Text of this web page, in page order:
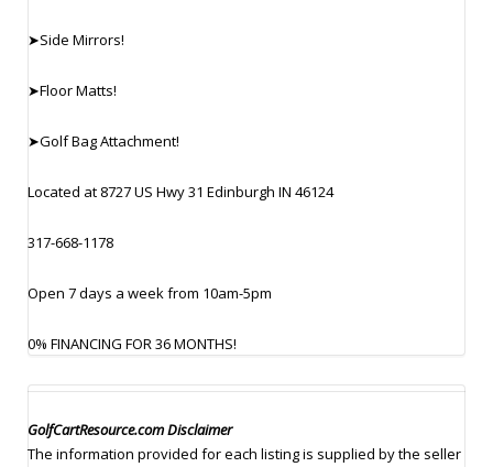
➤Side Mirrors!
➤Floor Matts!
➤Golf Bag Attachment!
Located at 8727 US Hwy 31 Edinburgh IN 46124
317-668-1178
Open 7 days a week from 10am-5pm
0% FINANCING FOR 36 MONTHS!
GolfCartResource.com Disclaimer
The information provided for each listing is supplied by the seller